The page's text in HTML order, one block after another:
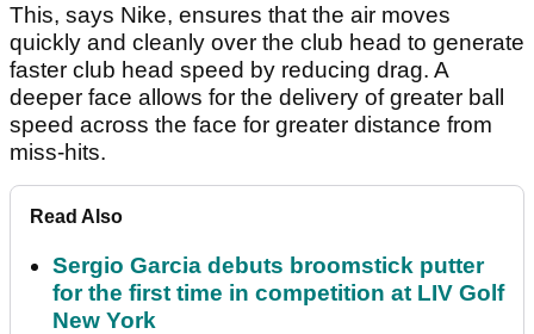
This, says Nike, ensures that the air moves
quickly and cleanly over the club head to generate
faster club head speed by reducing drag. A
deeper face allows for the delivery of greater ball
speed across the face for greater distance from
miss-hits.
Read Also
Sergio Garcia debuts broomstick putter
for the first time in competition at LIV Golf
New York